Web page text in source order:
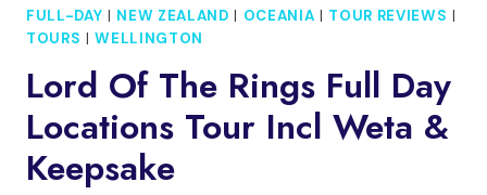
FULL-DAY | NEW ZEALAND | OCEANIA | TOUR REVIEWS |
TOURS |WELLINGTON
Lord Of The Rings Full Day
Locations Tour Incl Weta &
Keepsake